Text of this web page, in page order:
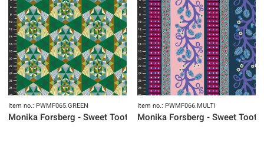
Item no.: PWMF065.GREEN
Monika Forsberg - Sweet Tooth
Item no.: PWMF066.MULTI
Monika Forsberg - Sweet Tooth